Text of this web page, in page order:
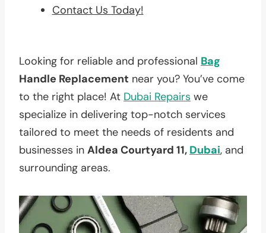
Contact Us Today!
Looking for reliable and professional Bag
Handle Replacement near you? You’ve come
to the right place! At Dubai Repairs we
specialize in delivering top-notch services
tailored to meet the needs of residents and
businesses in Aldea Courtyard 11, Dubai, and
surrounding areas.